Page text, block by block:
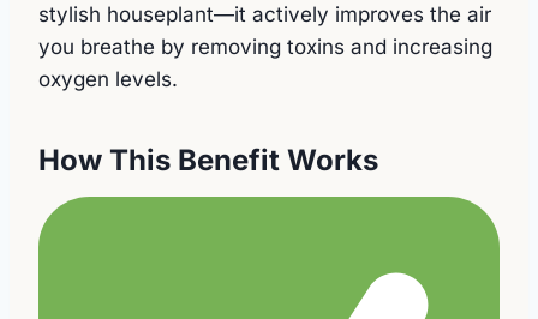
stylish houseplant—it actively improves the air
you breathe by removing toxins and increasing
oxygen levels.
How This Benefit Works